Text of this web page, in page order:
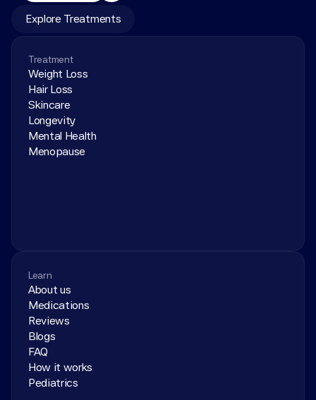
Explore Treatments
Treatment
Weight Loss
Hair Loss
Skincare
Longevity
Mental Health
Menopause
Learn
About us
Medications
Reviews
Blogs
FAQ
How it works
Pediatrics